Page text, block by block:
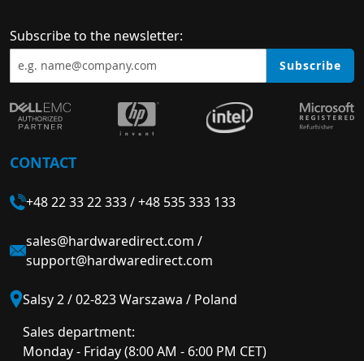
Subscribe to the newsletter:
Subscribe
CONTACT
+48 22 33 22 333/+48 535 333 133
sales@hardwaredirect.com /
support@hardwaredirect.com
Salsy 2 / 02-823 Warszawa / Poland
Sales department:
Monday - Friday (8:00 AM - 6:00 PM CET)